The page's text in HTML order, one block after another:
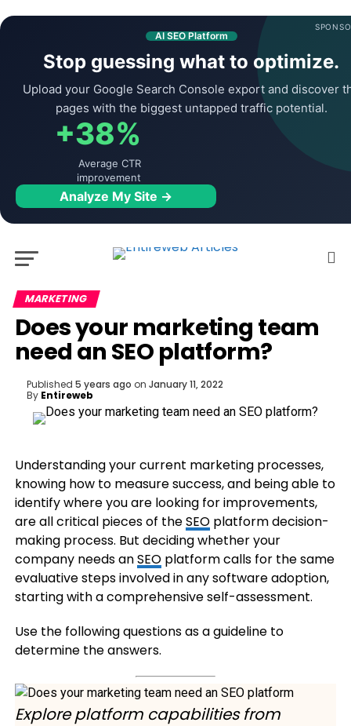
AI SEO Platform
Stop guessing what to optimize.
Upload your Google Search Console export and discover
pages with the biggest untapped traffic potential.
+38%
Average CTR
improvement
Analyze My Site →
MARKETING
Does your marketing team
need an SEO platform?
Published 5 years ago on January 11, 2022
By Entireweb
Understanding your current marketing processes,
knowing how to measure success, and being able to
identify where you are looking for improvements,
are all critical pieces of theSEOplatform decision-
making process. But deciding whether your
company needs anSEOplatform calls for the same
evaluative steps involved in any software adoption,
starting with a comprehensive self-assessment.
Use the following questions as a guideline to
determine the answers.
Explore platform capabilities from